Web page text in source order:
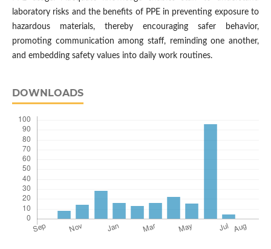
laboratory risks and the benefits of PPE in preventing exposure to
hazardous materials, thereby encouraging safer behavior,
promoting communication among staff, reminding one another,
and embedding safety values into daily work routines.
DOWNLOADS